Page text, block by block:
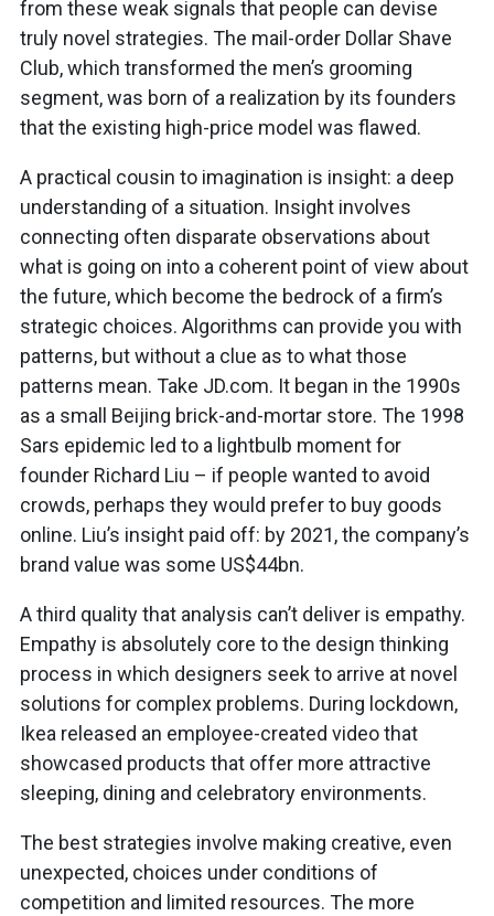
from these weak signals that people can devise
truly novel strategies. The mail-order Dollar Shave
Club, which transformed the men’s grooming
segment, was born of a realization by its founders
that the existing high-price model was flawed.
A practical cousin to imagination is insight: a deep
understanding of a situation. Insight involves
connecting often disparate observations about
what is going on into a coherent point of view about
the future, which become the bedrock of a firm’s
strategic choices. Algorithms can provide you with
patterns, but without a clue as to what those
patterns mean. Take JD.com. It began in the 1990s
as a small Beijing brick-and-mortar store. The 1998
Sars epidemic led to a lightbulb moment for
founder Richard Liu – if people wanted to avoid
crowds, perhaps they would prefer to buy goods
online. Liu’s insight paid off: by 2021, the company’s
brand value was some US$44bn.
A third quality that analysis can’t deliver is empathy.
Empathy is absolutely core to the design thinking
process in which designers seek to arrive at novel
solutions for complex problems. During lockdown,
Ikea released an employee-created video that
showcased products that offer more attractive
sleeping, dining and celebratory environments.
The best strategies involve making creative, even
unexpected, choices under conditions of
competition and limited resources. The more